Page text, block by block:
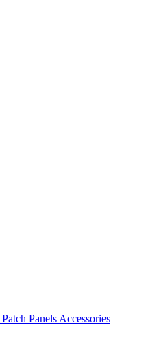
Patch Panels Accessories